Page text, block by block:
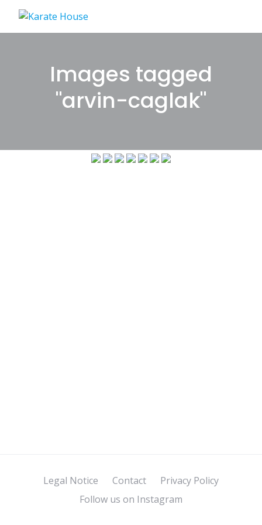
content
Images tagged
"arvin-caglak"
Legal Notice Contact
Privacy Policy
Follow us on Instagram